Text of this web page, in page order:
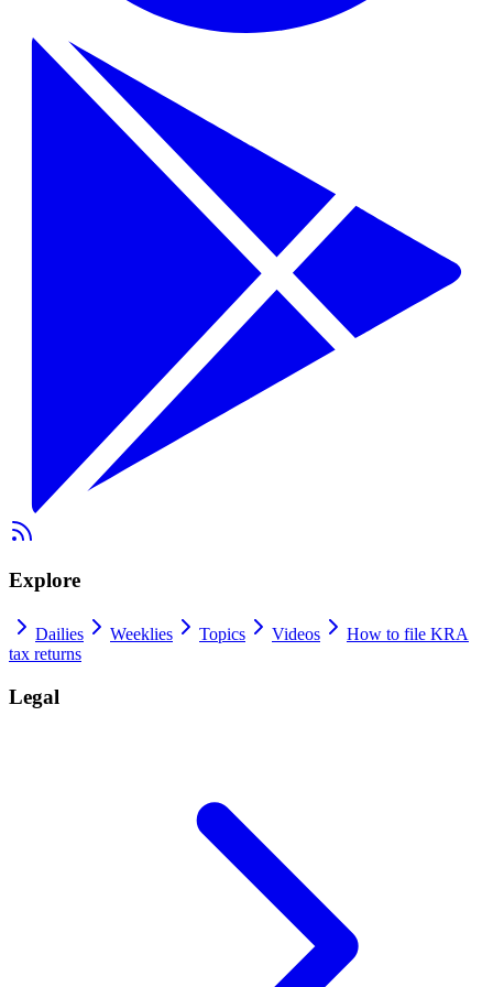
Explore
Dailies Weeklies Topics Videos
How to file KRA
tax returns
Legal